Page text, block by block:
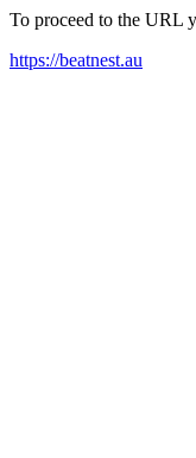
To proceed to the URL
https://beatnest.au